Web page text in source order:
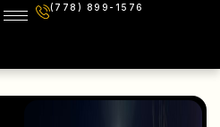
(778) 899-1576